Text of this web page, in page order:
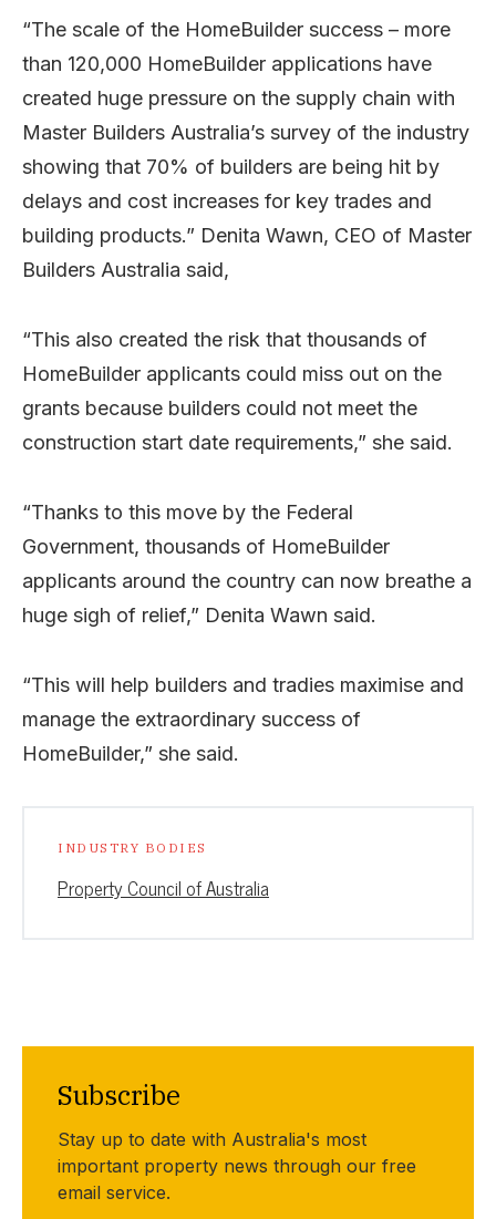
“The scale of the HomeBuilder success – more
than 120,000 HomeBuilder applications have
created huge pressure on the supply chain with
Master Builders Australia’s survey of the industry
showing that 70% of builders are being hit by
delays and cost increases for key trades and
building products.” Denita Wawn, CEO of Master
Builders Australia said,
“This also created the risk that thousands of
HomeBuilder applicants could miss out on the
grants because builders could not meet the
construction start date requirements,” she said.
“Thanks to this move by the Federal
Government, thousands of HomeBuilder
applicants around the country can now breathe a
huge sigh of relief,” Denita Wawn said.
“This will help builders and tradies maximise and
manage the extraordinary success of
HomeBuilder,” she said.
INDUSTRY BODIES
Property Council of Australia
Subscribe
Stay up to date with Australia's most
important property news through our free
email service.